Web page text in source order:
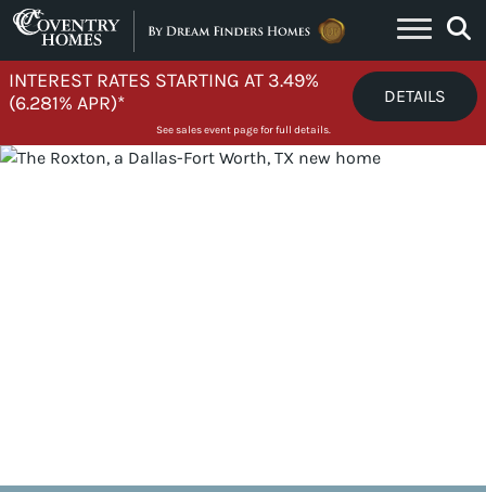
Skip to content
INTEREST RATES STARTING AT 3.49%
(6.281% APR)*
DETAILS
See sales event page for full details.